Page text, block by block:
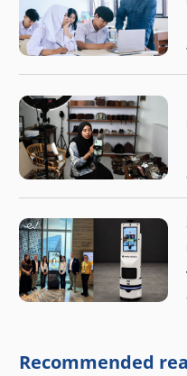
Recommended